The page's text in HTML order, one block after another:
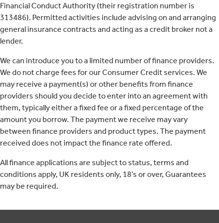
Financial Conduct Authority (their registration number is
313486). Permitted activities include advising on and arranging
general insurance contracts and acting as a credit broker not a
lender.
We can introduce you to a limited number of finance providers.
We do not charge fees for our Consumer Credit services. We
may receive a payment(s) or other benefits from finance
providers should you decide to enter into an agreement with
them, typically either a fixed fee or a fixed percentage of the
amount you borrow. The payment we receive may vary
between finance providers and product types. The payment
received does not impact the finance rate offered.
All finance applications are subject to status, terms and
conditions apply, UK residents only, 18’s or over, Guarantees
may be required.